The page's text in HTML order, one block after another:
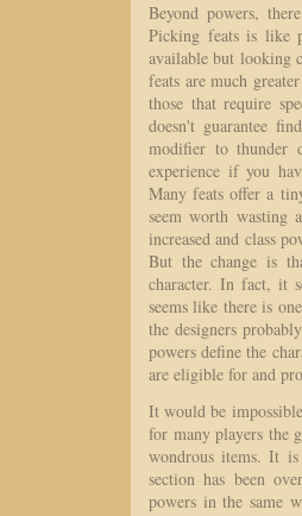
Beyond powers,
Picking feats is like
available but looking
feats are much
those that require
doesn't guarantee
modifier to thunder
experience if you
Many feats offer a
seem worth wasting
increased and class
But the change is
character. In fact, it
seems like there is
the designers
powers define the
are eligible for and
It would be
for many players the
wondrous items. It is
section has been
powers in the same